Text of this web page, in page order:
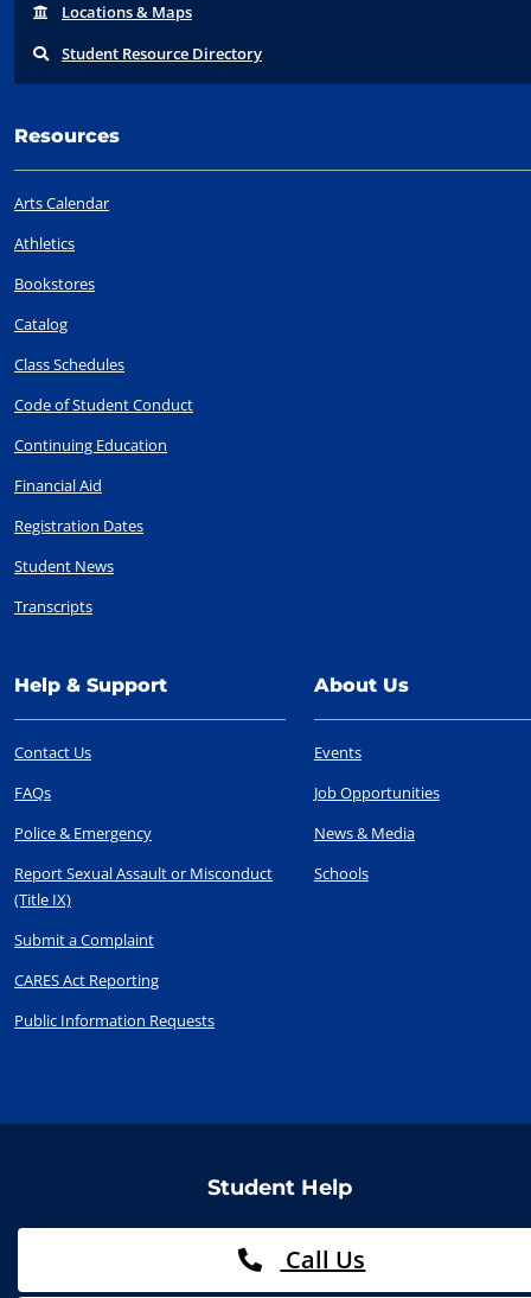
Locations& Maps
Student Resource Directory
Resources
Arts Calendar
Athletics
Bookstores
Catalog
Class Schedules
Code of Student Conduct
Continuing Education
Financial Aid
Registration Dates
Student News
Transcripts
Help & Support
Contact Us
FAQs
Police & Emergency
Report Sexual Assault or Misconduct
(Title IX)
Submit a Complaint
CARES Act Reporting
Public Information Requests
About Us
Events
Job Opportunities
News & Media
Schools
Student Help
Call Us